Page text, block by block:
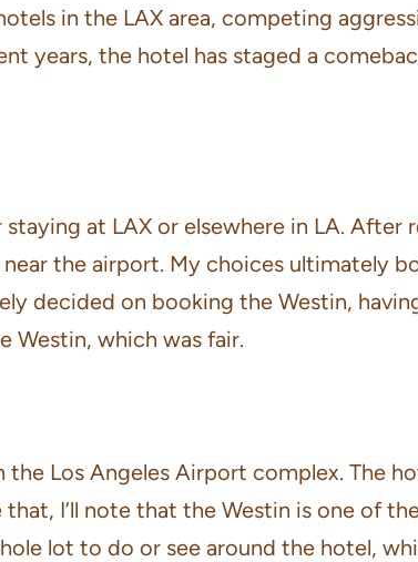
in the LAX area, competing
years, the hotel has staged a
at LAX or elsewhere in LA.
the airport. My choices ultimately
decided on booking the Westin,
Westin, which was fair.
Los Angeles Airport complex. The
I’ll note that the Westin is one of
lot to do or see around the hotel,